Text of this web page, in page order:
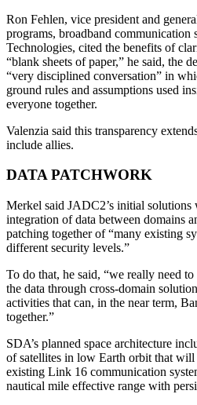
Ron Fehlen, vice president and
programs, broadband communication
Technologies, cited the benefits of
“blank sheets of paper,” he said, the
“very disciplined conversation” in
ground rules and assumptions used
everyone together.
Valenzia said this transparency
include allies.
DATA PATCHWORK
Merkel said JADC2’s initial solutions
integration of data between domains
patching together of “many existing
different security levels.”
To do that, he said, “we really need
the data through cross-domain
activities that can, in the near term,
together.”
SDA’s planned space architecture
of satellites in low Earth orbit that
existing Link 16 communication
nautical mile effective range with